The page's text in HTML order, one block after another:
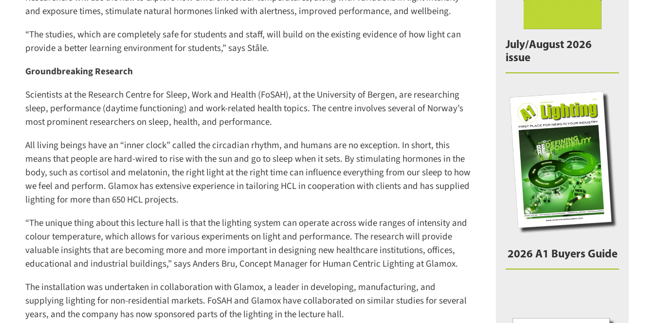
and exposure times, stimulate natural hormones linked with alertness, improved performance, and wellbeing.
“The studies, which are completely safe for students and staff, will build on the existing evidence of how light can
provide a better learning environment for students,” says Ståle.
Groundbreaking Research
Scientists at the Research Centre for Sleep, Work and Health (FoSAH), at the University of Bergen, are researching
sleep, performance (daytime functioning) and work-related health topics. The centre involves several of Norway’s
most prominent researchers on sleep, health, and performance.
All living beings have an “inner clock” called the circadian rhythm, and humans are no exception. In short, this
means that people are hard-wired to rise with the sun and go to sleep when it sets. By stimulating hormones in the
body, such as cortisol and melatonin, the right light at the right time can influence everything from our sleep to how
we feel and perform. Glamox has extensive experience in tailoring HCL in cooperation with clients and has supplied
lighting for more than 650 HCL projects.
“The unique thing about this lecture hall is that the lighting system can operate across wide ranges of intensity and
colour temperature, which allows for various experiments on light and performance. The research will provide
valuable insights that are becoming more and more important in designing new healthcare institutions, offices,
educational and industrial buildings,” says Anders Bru, Concept Manager for Human Centric Lighting at Glamox.
The installation was undertaken in collaboration with Glamox, a leader in developing, manufacturing, and
supplying lighting for non-residential markets. FoSAH and Glamox have collaborated on similar studies for several
years, and the company has now sponsored parts of the lighting in the lecture hall.
July/August 2026
issue
2026 A1 Buyers Guide